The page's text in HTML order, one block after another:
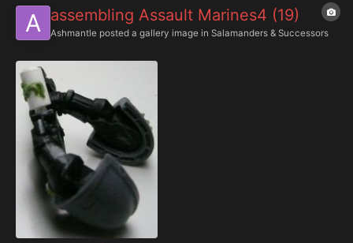
assembling Assault Marines4 (19)
Ashmantle posted a gallery image in Salamanders & Successors